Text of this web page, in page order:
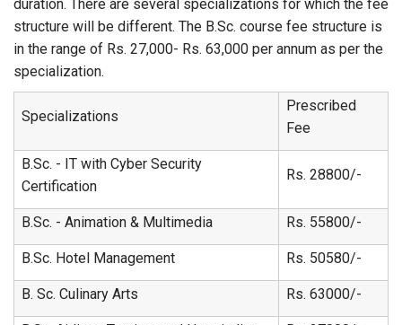
duration. There are several specializations for which the fee
structure will be different. The B.Sc. course fee structure is
in the range of Rs. 27,000- Rs. 63,000 per annum as per the
specialization.
Specializations
Prescribed
Fee
B.Sc. - IT with Cyber Security
Certification
Rs. 28800/-
B.Sc. - Animation & Multimedia Rs. 55800/-
B.Sc. Hotel Management Rs. 50580/-
B. Sc. Culinary Arts Rs. 63000/-